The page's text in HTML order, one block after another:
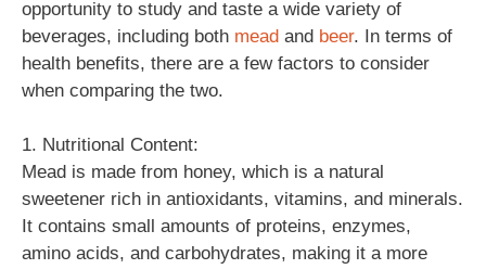
opportunity to study and taste a wide variety of
beverages, including both mead and beer. In terms of
health benefits, there are a few factors to consider
when comparing the two.
1. Nutritional Content:
Mead is made from honey, which is a natural
sweetener rich in antioxidants, vitamins, and minerals.
It contains small amounts of proteins, enzymes,
amino acids, and carbohydrates, making it a more